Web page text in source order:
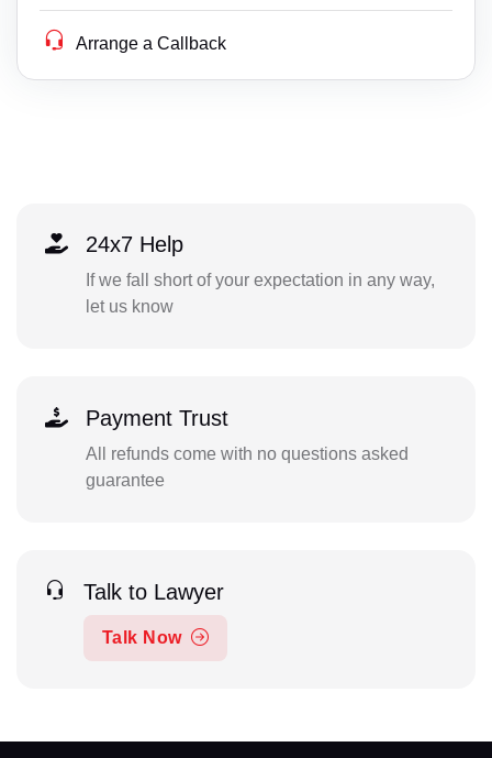
Arrange a Callback
24x7 Help
If we fall short of your expectation in any way,
let us know
Payment Trust
All refunds come with no questions asked
guarantee
Talk to Lawyer
Talk Now